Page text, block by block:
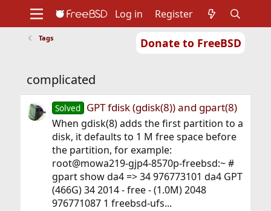
Donate to FreeBSD
Support
Foundation
Log in Register
Tags
complicated
Solved GPT fdisk (gdisk(8)) and gpart(8)
When gdisk(8) adds the first partition to a
disk, it defaults to 1 M free space before
the partition, for example:
root@mowa219-gjp4-8570p-freebsd:~ #
gpart show da4 => 34 976773101 da4 GPT
(466G) 34 2014 - free - (1.0M) 2048
976771087 1 freebsd-ufs...